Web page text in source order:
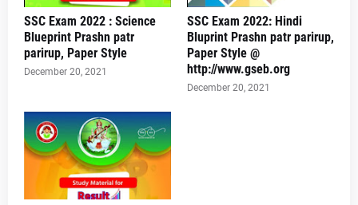
SSC Exam 2022 : Science
Blueprint Prashn patr
parirup, Paper Style
December 20, 2021
SSC Exam 2022: Hindi
Bluprint Prashn patr parirup,
Paper Style @
http://www.gseb.org
December 20, 2021